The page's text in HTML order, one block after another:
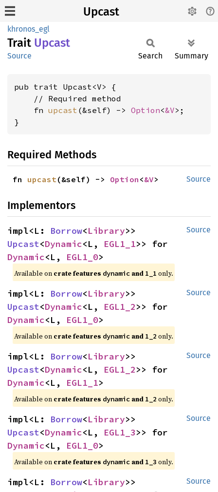
Upcast
khronos_egl
Trait Upcast
Source Search Summary
pub trait Upcast<V> {
    // Required method
    fn
upcast (&self) -> Option<&V>;
}
Required Methods
Source
fn upcast(&self) -> Option <&V>
Implementors
Source
impl<L: Borrow<Library
Upcast<Dynamic<L, EGL1_1
Dynamic<L, EGL1_0>
Available on crate features dynamic and 1_1 only.
Source
impl<L: Borrow<Library
Upcast<Dynamic<L, EGL1_2
Dynamic<L, EGL1_0>
Available on crate features dynamic and 1_2 only.
Source
impl<L: Borrow<Library
Upcast<Dynamic<L, EGL1_2
Dynamic<L, EGL1_1>
Available on crate features dynamic and 1_2 only.
Source
impl<L: Borrow<Library
Upcast<Dynamic<L, EGL1_3
Dynamic<L, EGL1_0>
Available on crate features dynamic and 1_3 only.
Source
impl<L: Borrow<Library